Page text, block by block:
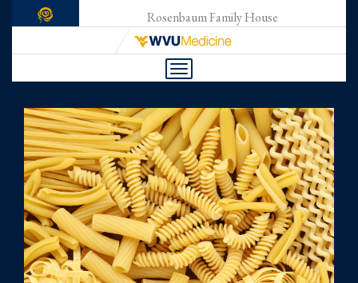
Rosenbaum Family House
Toggle
navigation